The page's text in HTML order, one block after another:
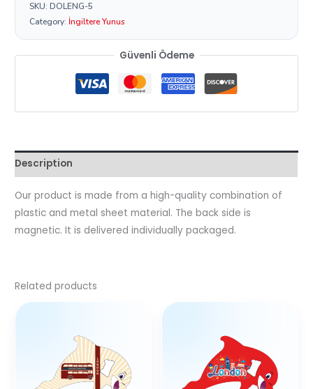
SKU:DOLENG-5
Category: İngiltere Yunus
Güvenli Ödeme
Description
Our product is made from a high-quality combination of
plastic and metal sheet material. The back side is
magnetic. It is delivered individually packaged.
Related products